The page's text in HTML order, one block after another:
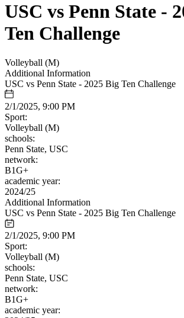
USC vs Penn State -
Ten Challenge
Volleyball (M)
Additional Information
USC vs Penn State - 2025 Big Ten Challenge
2/1/2025, 9:00 PM
Sport:
Volleyball (M)
schools:
Penn State, USC
network:
B1G+
academic year:
2024/25
Additional Information
USC vs Penn State - 2025 Big Ten Challenge
2/1/2025, 9:00 PM
Sport:
Volleyball (M)
schools:
Penn State, USC
network:
B1G+
academic year: